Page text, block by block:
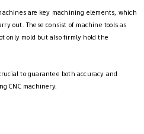
are key machining elements, which
out. These consist of machine tools as
only mold but also firmly hold the
to guarantee both accuracy and
CNC machinery.